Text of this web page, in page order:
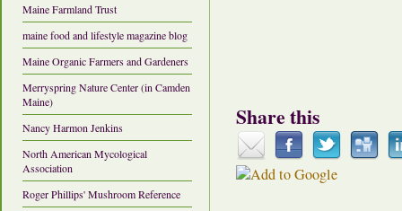
Maine Farmland Trust
maine food and lifestyle magazine blog
Maine Organic Farmers and Gardeners
Merryspring Nature Center (in Camden
Maine)
Nancy Harmon Jenkins
North American Mycological
Association
Roger Phillips' Mushroom Reference
Share this